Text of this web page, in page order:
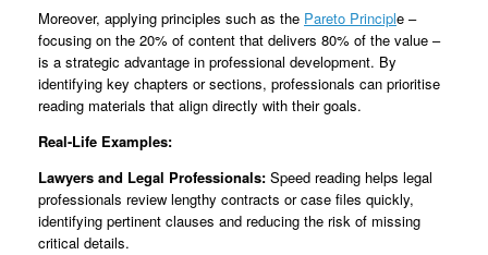
Moreover, applying principles such as the Pareto Principle –
focusing on the 20% of content that delivers 80% of the value –
is a strategic advantage in professional development. By
identifying key chapters or sections, professionals can prioritise
reading materials that align directly with their goals.
Real-Life Examples:
Lawyers and Legal Professionals: Speed reading helps legal
professionals review lengthy contracts or case files quickly,
identifying pertinent clauses and reducing the risk of missing
critical details.